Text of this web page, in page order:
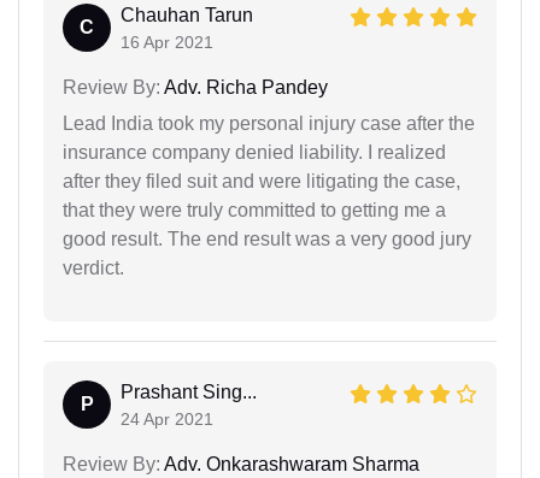
C
Chauhan Tarun
16 Apr 2021
Review By: Adv. Richa Pandey
Lead India took my personal injury case after the
insurance company denied liability. I realized
after they filed suit and were litigating the case,
that they were truly committed to getting me a
good result. The end result was a very good jury
verdict.
P
Prashant Sing...
24 Apr 2021
Review By: Adv. Onkarashwaram Sharma